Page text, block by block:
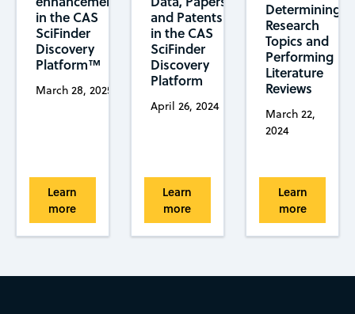
in the CAS
SciFinder
Discovery
Platform™
March 28, 2025
Learn
more
and Patents
in the CAS
SciFinder
Discovery
Platform
April 26, 2024
Learn
more
Determining
Research
Topics and
Performing
Literature
Reviews
March 22,
2024
Learn
more